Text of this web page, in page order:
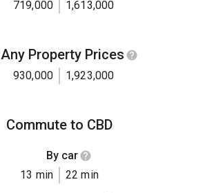
719,000 1,613,000
Any Property Prices
930,000 1,923,000
Commute to CBD
By car
13 min
22 min